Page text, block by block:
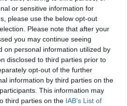
or sensitive information for
please use the below opt-out
Please note that after your
you may continue seeing
on personal information utilized by
disclosed to third parties prior to
opt-out of the further
information by third parties on the
This information may
third parties on the IAB’s List of
ancora disponibile.